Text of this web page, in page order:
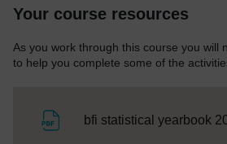
Your course resources
As you work through this course you will
to help you complete some of the
bfi statistical yearbook